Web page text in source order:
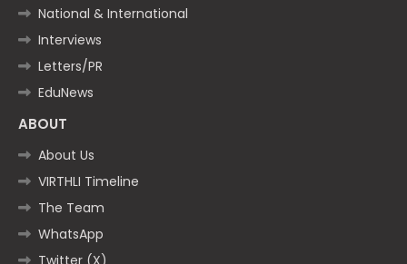
National & International
Interviews
Letters/PR
EduNews
ABOUT
About Us
VIRTHLI Timeline
The Team
WhatsApp